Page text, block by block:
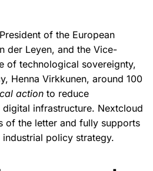
of the European
der Leyen, and the Vice-
of technological sovereignty,
Henna Virkkunen, around 100
action to reduce
infrastructure. Nextcloud
of the letter and fully supports
policy strategy.